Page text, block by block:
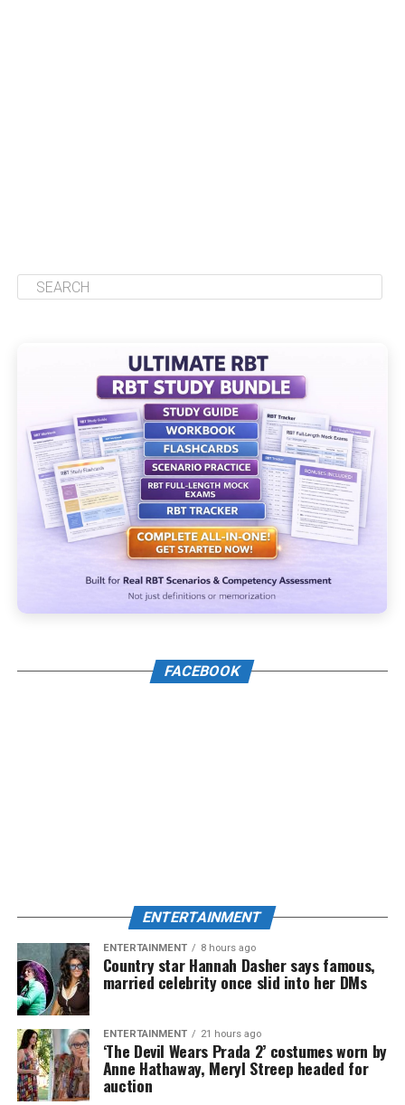
FACEBOOK
ENTERTAINMENT
ENTERTAINMENT 8 hours ago
Country star Hannah Dasher says famous,
married celebrity once slid into her DMs
ENTERTAINMENT 21 hours ago
‘The Devil Wears Prada 2’ costumes worn by
Anne Hathaway, Meryl Streep headed for
auction